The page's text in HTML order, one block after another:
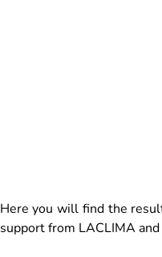
Here you will find the
support from LACLIMA